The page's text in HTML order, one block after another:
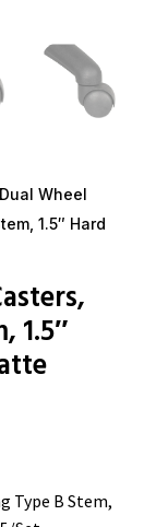
Wheel
1.5″ Hard
1.5″
Type B Stem,